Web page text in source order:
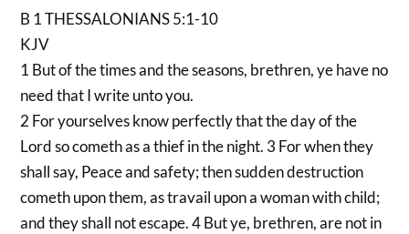
B 1 THESSALONIANS 5:1-10
KJV
1 But of the times and the seasons, brethren, ye have no
need that I write unto you.
2 For yourselves know perfectly that the day of the
Lord so cometh as a thief in the night. 3 For when they
shall say, Peace and safety; then sudden destruction
cometh upon them, as travail upon a woman with child;
and they shall not escape. 4 But ye, brethren, are not in